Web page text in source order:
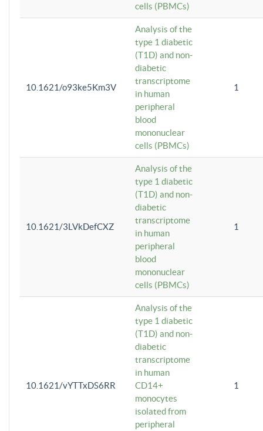
cells (PBMCs)
10.1621/o93ke5Km3V
Analysis of the
type 1 diabetic
(T1D) and non-
diabetic
transcriptome
in human
peripheral
blood
mononuclear
cells (PBMCs)
1
10.1621/3LVkDefCXZ
Analysis of the
type 1 diabetic
(T1D) and non-
diabetic
transcriptome
in human
peripheral
blood
mononuclear
cells (PBMCs)
1
10.1621/vYTTxDS6RR
Analysis of the
type 1 diabetic
(T1D) and non-
diabetic
transcriptome
in human
CD14+
monocytes
isolated from
peripheral
1